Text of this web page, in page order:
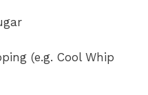
(e.g. Cool Whip